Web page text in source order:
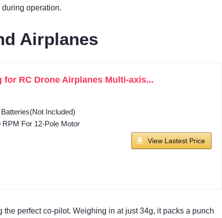
operation.
Airplanes
for RC Drone Airplanes Multi-axis...
Included)
For 12-Pole Motor
View Lastest Price
perfect co-pilot. Weighing in at just 34g, it packs a punch